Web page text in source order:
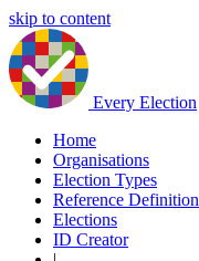
skip to content
Every Election
Home
Organisations
Election Types
Reference Definition
Elections
ID Creator